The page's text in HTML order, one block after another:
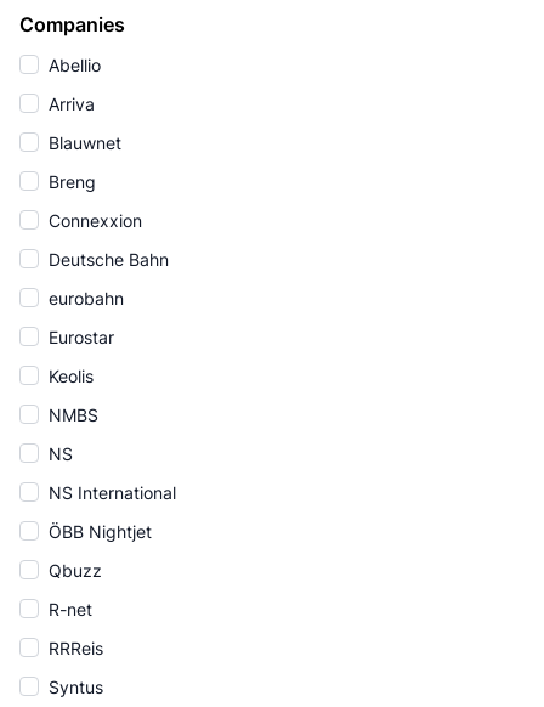
Companies
Abellio
Arriva
Blauwnet
Breng
Connexxion
Deutsche Bahn
eurobahn
Eurostar
Keolis
NMBS
NS
NS International
ÖBB Nightjet
Qbuzz
R-net
RRReis
Syntus